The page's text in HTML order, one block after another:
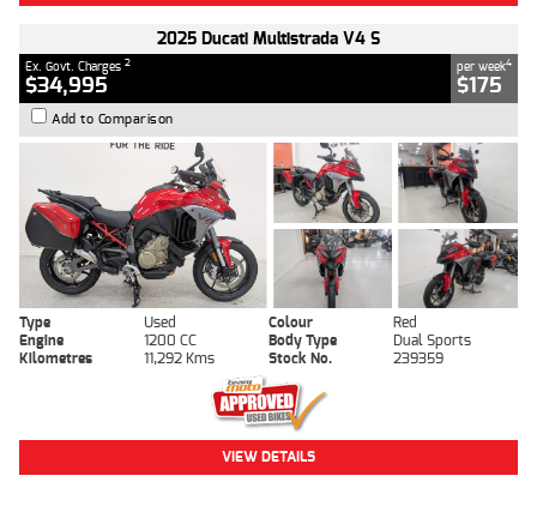
2025 Ducati Multistrada V4 S
Ex. Govt. Charges 2
$34,995
per week4
$175
Add to Comparison
Type Used Colour
Red
Engine
1200 CC Body Type
Dual Sports
Kilometres
11,292 Kms Stock No. 239359
VIEW DETAILS